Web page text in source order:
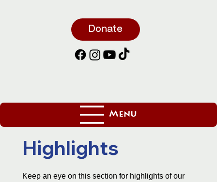
Menu
Donate
Keep an eye on this section for highlights of our
Highlights